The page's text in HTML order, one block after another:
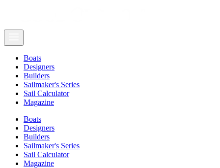
Boats
Designers
Builders
Sailmaker's Series
Sail Calculator
Magazine
Boats
Designers
Builders
Sailmaker's Series
Sail Calculator
Magazine